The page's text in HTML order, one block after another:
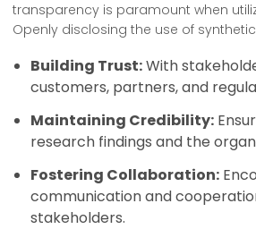
transparency is paramount when
Openly disclosing the use of
Building Trust:With
customers, partners, and
Maintaining Credibility:
research findings and the
Fostering Collaboration:
communication and
stakeholders.